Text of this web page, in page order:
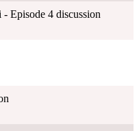
Episode 4 discussion